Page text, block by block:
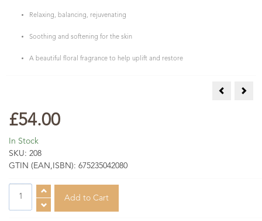
Relaxing, balancing, rejuvenating
Soothing and softening for the skin
A beautiful floral fragrance to help uplift and restore
Rose
£54.00
In Stock
SKU: 208
GTIN (EAN,ISBN): 675235042080